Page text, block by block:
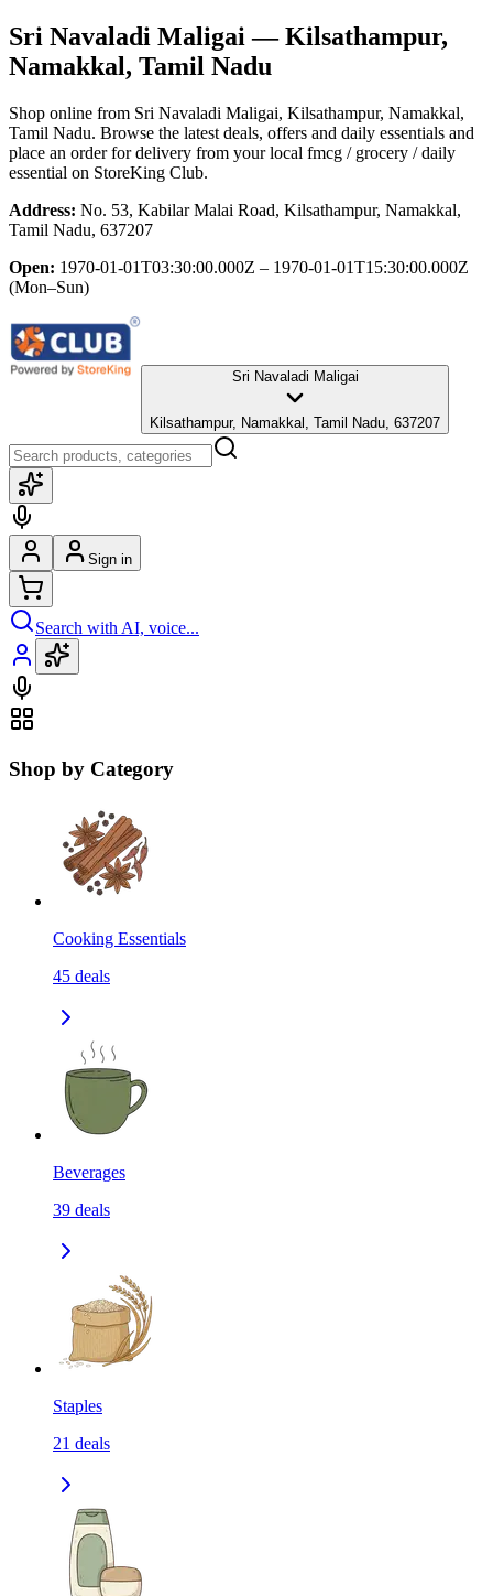
Sri Navaladi Maligai — Kilsathampur,
Namakkal, Tamil Nadu
Shop online from Sri Navaladi Maligai, Kilsathampur, Namakkal,
Tamil Nadu. Browse the latest deals, offers and daily essentials and
place an order for delivery from your local fmcg / grocery / daily
essential on StoreKing Club.
Address: No. 53, Kabilar Malai Road, Kilsathampur, Namakkal,
Tamil Nadu, 637207
Open: 1970-01-01T03:30:00.000Z – 1970-01-01T15:30:00.000Z
(Mon–Sun)
Sri Navaladi Maligai
Kilsathampur, Namakkal, Tamil Nadu, 637207
Sign in
Search with AI, voice...
Shop by Category
Cooking Essentials
45 deals
Beverages
39 deals
Staples
21 deals